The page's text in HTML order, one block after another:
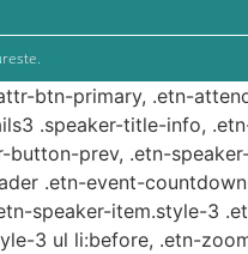
btn-primary, .etn-
.speaker-title-info,
prev, .etn-
.etn-event-
speaker-item.style-3
3 ul li:before, .etn-